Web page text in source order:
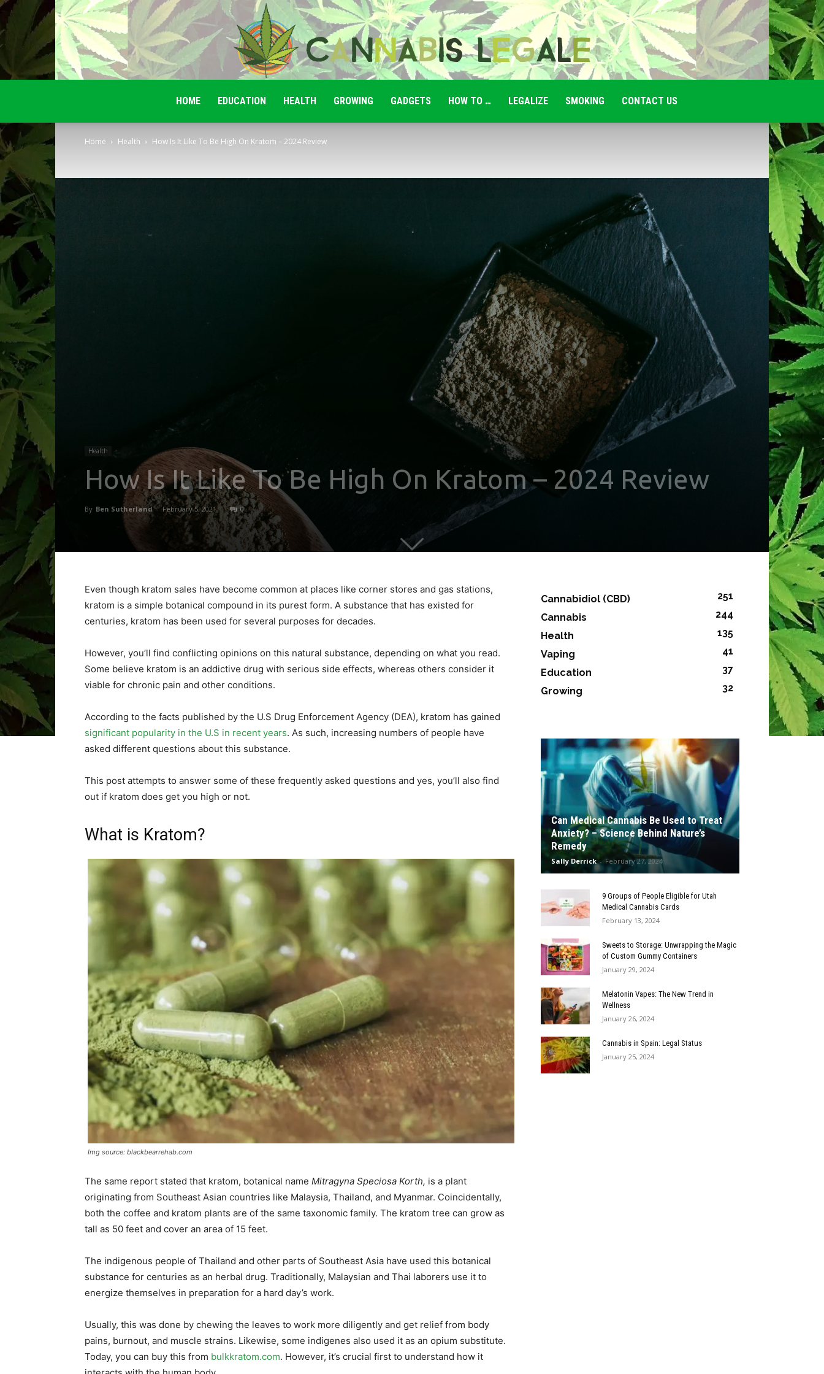
HOME EDUCATION HEALTH GROWING GADGETS HOW TO … LEGALIZE SMOKING CONTACT US
Home Health How Is It Like To Be High On Kratom – 2024 Review
Health
How Is It Like To Be High On Kratom – 2024 Review
By Ben Sutherland - February 5, 2021 0
Even though kratom sales have become common at places like corner stores and gas stations,
kratom is a simple botanical compound in its purest form. A substance that has existed for
centuries, kratom has been used for several purposes for decades.
However, you’ll find conflicting opinions on this natural substance, depending on what you read.
Some believe kratom is an addictive drug with serious side effects, whereas others consider it
viable for chronic pain and other conditions.
According to the facts published by the U.S Drug Enforcement Agency (DEA), kratom has gained
significant popularity in the U.S in recent years. As such, increasing numbers of people have
asked different questions about this substance.
This post attempts to answer some of these frequently asked questions and yes, you’ll also find
out if kratom does get you high or not.
What is Kratom?
Img source: blackbearrehab.com
The same report stated that kratom, botanical name Mitragyna Speciosa Korth, is a plant
originating from Southeast Asian countries like Malaysia, Thailand, and Myanmar. Coincidentally,
both the coffee and kratom plants are of the same taxonomic family. The kratom tree can grow as
tall as 50 feet and cover an area of 15 feet.
The indigenous people of Thailand and other parts of Southeast Asia have used this botanical
substance for centuries as an herbal drug. Traditionally, Malaysian and Thai laborers use it to
energize themselves in preparation for a hard day’s work.
Usually, this was done by chewing the leaves to work more diligently and get relief from body
pains, burnout, and muscle strains. Likewise, some indigenes also used it as an opium substitute.
Today, you can buy this from bulkkratom.com. However, it’s crucial first to understand how it
Cannabidiol (CBD)
251
Cannabis
244
Health
135
Vaping
41
Education
37
Growing
32
Can Medical Cannabis Be Used to Treat
Anxiety? – Science Behind Nature’s
Remedy
Sally Derrick - February 27, 2024
9 Groups of People Eligible for Utah
Medical Cannabis Cards
February 13, 2024
Sweets to Storage: Unwrapping the Magic
of Custom Gummy Containers
January 29, 2024
Melatonin Vapes: The New Trend in
Wellness
January 26, 2024
Cannabis in Spain: Legal Status
January 25, 2024